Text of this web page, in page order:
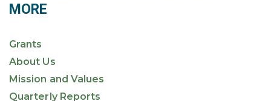
MORE
Grants
About Us
Mission and Values
Quarterly Reports